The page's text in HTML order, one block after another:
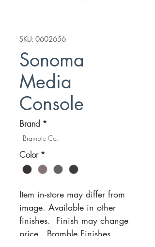
SKU: 0602656
Sonoma
Media
Console
Brand *
Bramble Co.
Color *
Item in-store may differ from
image. Available in other
finishes. Finish may change
price. Bramble Finishes